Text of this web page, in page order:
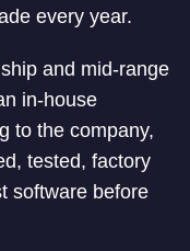
every year.
and mid-range
in-house
to the company,
tested, factory
software before